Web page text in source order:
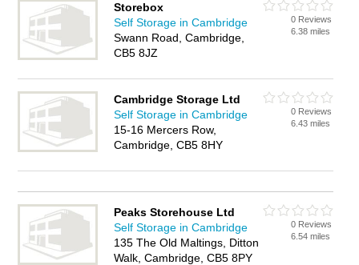
Storebox
Self Storage in Cambridge
Swann Road, Cambridge,
CB5 8JZ
0 Reviews
6.38 miles
Cambridge Storage Ltd
Self Storage in Cambridge
15-16 Mercers Row,
Cambridge, CB5 8HY
0 Reviews
6.43 miles
Peaks Storehouse Ltd
Self Storage in Cambridge
135 The Old Maltings, Ditton
Walk, Cambridge, CB5 8PY
0 Reviews
6.54 miles